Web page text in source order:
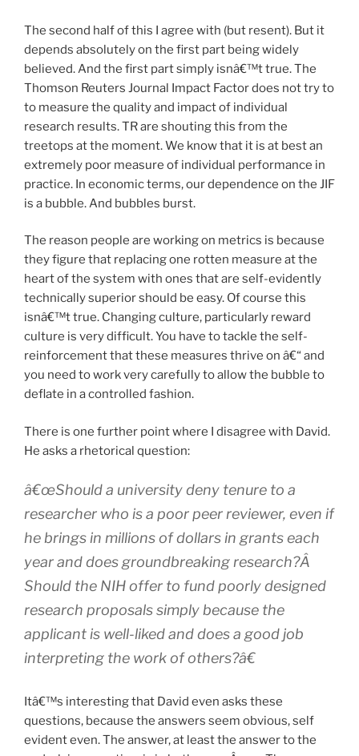
The second half of this I agree with (but resent). But it
depends absolutely on the first part being widely
believed. And the first part simply isnâ€™t true. The
Thomson Reuters Journal Impact Factor does not try to
to measure the quality and impact of individual
research results. TR are shouting this from the
treetops at the moment. We know that it is at best an
extremely poor measure of individual performance in
practice. In economic terms, our dependence on the JIF
is a bubble. And bubbles burst.
The reason people are working on metrics is because
they figure that replacing one rotten measure at the
heart of the system with ones that are self-evidently
technically superior should be easy. Of course this
isnâ€™t true. Changing culture, particularly reward
culture is very difficult. You have to tackle the self-
reinforcement that these measures thrive on â€“ and
you need to work very carefully to allow the bubble to
deflate in a controlled fashion.
There is one further point where I disagree with David.
He asks a rhetorical question:
â€œShould a university deny tenure to a
researcher who is a poor peer reviewer, even if
he brings in millions of dollars in grants each
year and does groundbreaking research?Â
Should the NIH offer to fund poorly designed
research proposals simply because the
applicant is well-liked and does a good job
interpreting the work of others?â€
Itâ€™s interesting that David even asks these
questions, because the answers seem obvious, self
evident even. The answer, at least the answer to the